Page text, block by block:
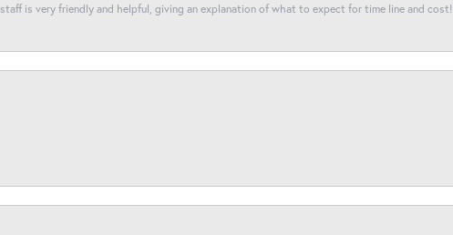
is very friendly and helpful, giving an explanation of what to expect for time line and